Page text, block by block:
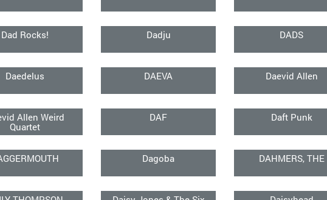
Dad Rocks! Dadju DADS
Daedelus DAEVA Daevid Allen
Allen Weird
Quartet
DAF Daft Punk
Dagoba DAHMERS, THE